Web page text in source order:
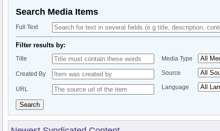
Search Media Items
Full Text
Filter results by:
Title
Created By
URL
Media Type
Source
Language
Search